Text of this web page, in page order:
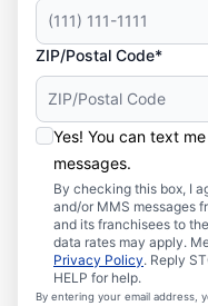
ZIP/Postal Code*
Yes! You can text
messages.
By checking this box, I
and/or MMS messages
and its franchisees to
data rates may apply.
Privacy Policy. Reply
HELP for help.
By entering your email address,